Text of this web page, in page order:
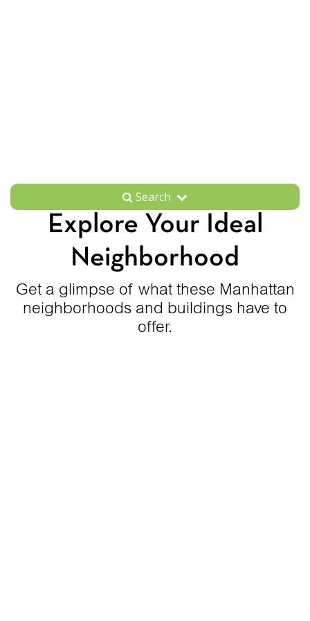
Search
Explore Your Ideal
Neighborhood
Get a glimpse of what these Manhattan
neighborhoods and buildings have to
offer.